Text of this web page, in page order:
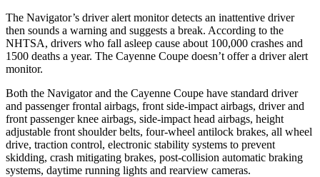
The Navigator’s driver alert monitor detects an inattentive driver
then sounds a warning and suggests a break. According to the
NHTSA, drivers who fall asleep cause about 100,000 crashes and
1500 deaths a year. The Cayenne Coupe doesn’t offer a driver alert
monitor.
Both the Navigator and the Cayenne Coupe have standard driver
and passenger frontal airbags, front side-impact airbags, driver and
front passenger knee airbags, side-impact head airbags, height
adjustable front shoulder belts, four-wheel antilock brakes, all wheel
drive, traction control, electronic stability systems to prevent
skidding, crash mitigating brakes, post-collision automatic braking
systems, daytime running lights and rearview cameras.